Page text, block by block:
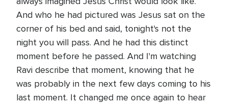
And who he had pictured was Jesus sat on the
corner of his bed and said, tonight's not the
night you will pass. And he had this distinct
moment before he passed. And I'm watching
Ravi describe that moment, knowing that he
was probably in the next few days coming to his
last moment. It changed me once again to hear